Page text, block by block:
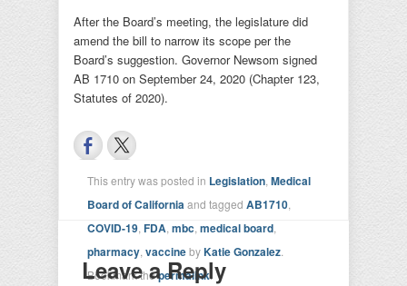
After the Board’s meeting, the legislature did
amend the bill to narrow its scope per the
Board’s suggestion. Governor Newsom signed
AB 1710 on September 24, 2020 (Chapter 123,
Statutes of 2020).
This entry was posted in Legislation Medical
Board of Californiaand tagged AB1710
COVID-19 FDA mbc medical board
pharmacy vaccinebyKatie Gonzalez
Bookmark thepermalink
Leave a Reply